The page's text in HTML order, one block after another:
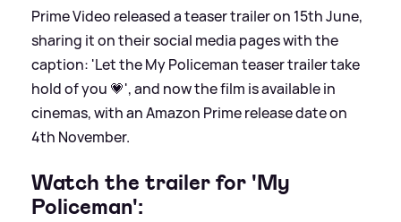
Prime Video released a teaser trailer on 15th June,
sharing it on their social media pages with the
caption: 'Let the My Policeman teaser trailer take
hold of you 💗', and now the film is available in
cinemas, with an Amazon Prime release date on
4th November.
Watch the trailer for 'My
Policeman':